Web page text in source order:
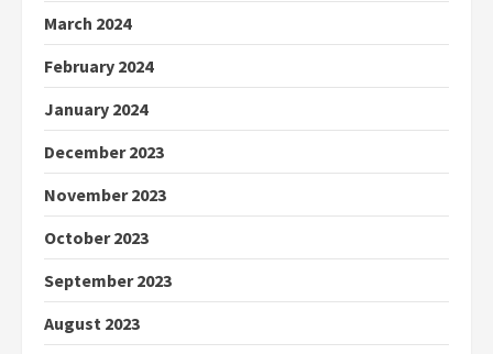
March 2024
February 2024
January 2024
December 2023
November 2023
October 2023
September 2023
August 2023